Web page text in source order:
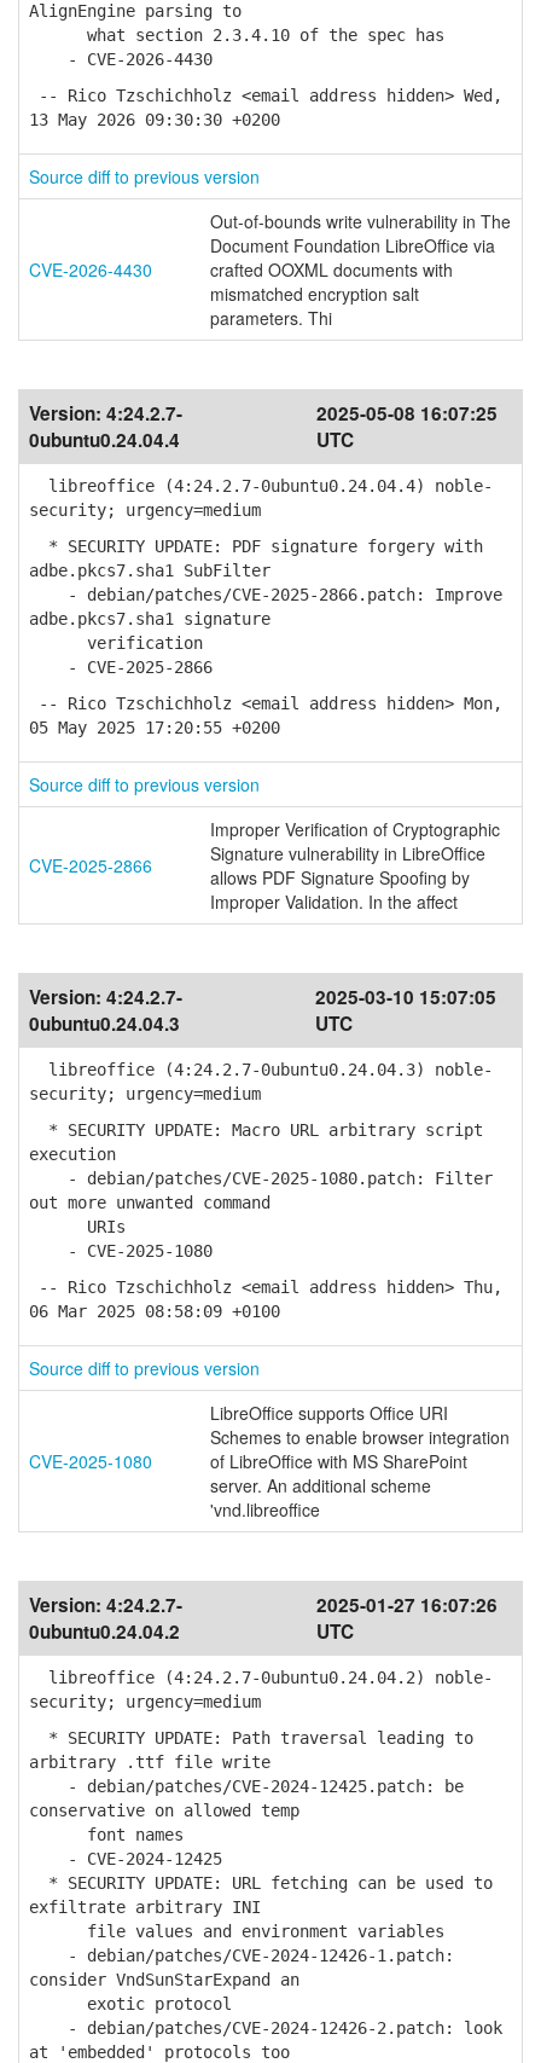
AlignEngine parsing to
what section 2.3.4.10 of the spec has
- CVE-2026-4430
-- Rico Tzschichholz <email address hidden> Wed,
13 May 2026 09:30:30 +0200
Source diff to previous version
CVE-2026-4430
Out-of-bounds write vulnerability in The
Document Foundation LibreOffice via
crafted OOXML documents with
mismatched encryption salt
parameters. Thi
Version: 4:24.2.7-
0ubuntu0.24.04.4
2025-05-08 16:07:25
UTC
libreoffice (4:24.2.7-0ubuntu0.24.04.4) noble-
security; urgency=medium
* SECURITY UPDATE: PDF signature forgery with
adbe.pkcs7.sha1 SubFilter
- debian/patches/CVE-2025-2866.patch: Improve
adbe.pkcs7.sha1 signature
verification
- CVE-2025-2866
-- Rico Tzschichholz <email address hidden> Mon,
05 May 2025 17:20:55 +0200
Source diff to previous version
CVE-2025-2866
Improper Verification of Cryptographic
Signature vulnerability in LibreOffice
allows PDF Signature Spoofing by
Improper Validation. In the affect
Version: 4:24.2.7-
0ubuntu0.24.04.3
2025-03-10 15:07:05
UTC
libreoffice (4:24.2.7-0ubuntu0.24.04.3) noble-
security; urgency=medium
* SECURITY UPDATE: Macro URL arbitrary script
execution
- debian/patches/CVE-2025-1080.patch: Filter
out more unwanted command
URIs
- CVE-2025-1080
-- Rico Tzschichholz <email address hidden> Thu,
06 Mar 2025 08:58:09 +0100
Source diff to previous version
CVE-2025-1080
LibreOffice supports Office URI
Schemes to enable browser integration
of LibreOffice with MS SharePoint
server. An additional scheme
'vnd.libreoffice
Version: 4:24.2.7-
0ubuntu0.24.04.2
2025-01-27 16:07:26
UTC
libreoffice (4:24.2.7-0ubuntu0.24.04.2) noble-
security; urgency=medium
* SECURITY UPDATE: Path traversal leading to
arbitrary .ttf file write
- debian/patches/CVE-2024-12425.patch: be
conservative on allowed temp
font names
- CVE-2024-12425
* SECURITY UPDATE: URL fetching can be used to
exfiltrate arbitrary INI
file values and environment variables
- debian/patches/CVE-2024-12426-1.patch:
consider VndSunStarExpand an
exotic protocol
- debian/patches/CVE-2024-12426-2.patch: look
at 'embedded' protocols too